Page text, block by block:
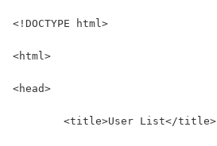
<!DOCTYPE html>
<html>
<head>
	<title>User List</title>